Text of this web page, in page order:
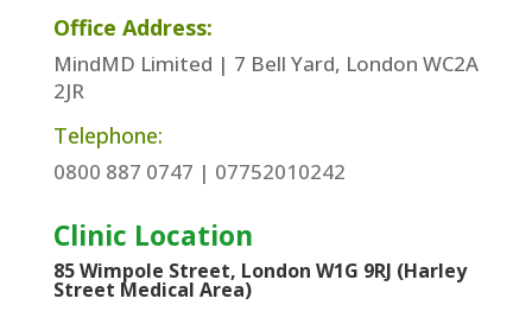
Office Address:
MindMD Limited | 7 Bell Yard, London WC2A
2JR
Telephone:
0800 887 0747 | 07752010242
Clinic Location
85 Wimpole Street, London W1G 9RJ (Harley
Street Medical Area)